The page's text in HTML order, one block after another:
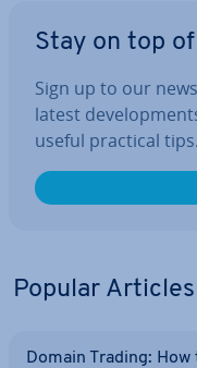
Stay on top
Sign up to our
latest
useful practical tips.
Popular Articles
Domain Trading: